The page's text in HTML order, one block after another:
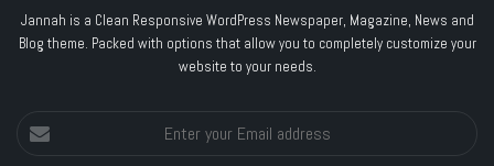
Jannah is a Clean Responsive WordPress Newspaper, Magazine, News and
Blog theme. Packed with options that allow you to completely customize your
website to your needs.
Enter
your